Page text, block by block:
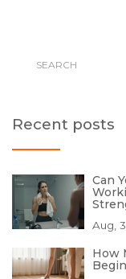
Recent posts
Can
Aug,
How